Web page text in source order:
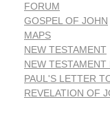
FORUM
GOSPEL OF JOHN
MAPS
NEW TESTAMENT
NEW TESTAMENT
PAUL'S LETTER
REVELATION OF